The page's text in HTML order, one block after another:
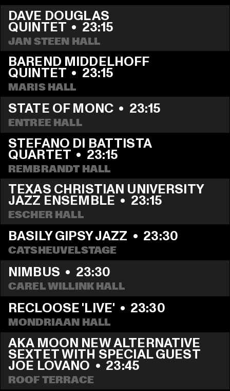
DAVE DOUGLAS
QUINTET • 23:15
JAN STEEN HALL
BAREND MIDDELHOFF
QUINTET • 23:15
MARIS HALL
STATE OF MONC • 23:15
ENTREE HALL
STEFANO DI BATTISTA
QUARTET • 23:15
REMBRANDT HALL
TEXAS CHRISTIAN UNIVERSITY
JAZZ ENSEMBLE • 23:15
ESCHER HALL
BASILY GIPSY JAZZ • 23:30
CATSHEUVELSTAGE
NIMBUS • 23:30
CAREL WILLINK HALL
RECLOOSE 'LIVE' • 23:30
MONDRIAAN HALL
AKA MOON NEW ALTERNATIVE
SEXTET WITH SPECIAL GUEST
JOE LOVANO • 23:45
ROOF TERRACE